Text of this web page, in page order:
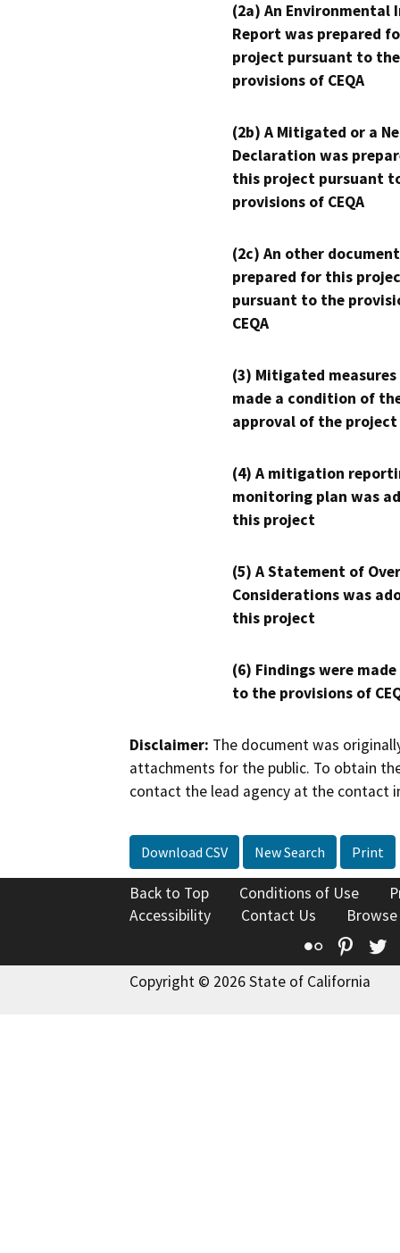
(2a) An Environmental
Report was prepared
project pursuant to the
provisions of CEQA
(2b) A Mitigated or a
Declaration was
this project pursuant
provisions of CEQA
(2c) An other
prepared for this
pursuant to the
CEQA
(3) Mitigated measures
made a condition of
approval of the project
(4) A mitigation
monitoring plan was
this project
(5) A Statement of
Considerations was
this project
(6) Findings were
to the provisions of
Disclaimer: The document was
attachments for the public. To obtain
contact the lead agency at the contact
Download CSV New Search Print
Back to Top Conditions of Use
Accessibility
Contact Us
Flickr
Copyright © 2026 State of California